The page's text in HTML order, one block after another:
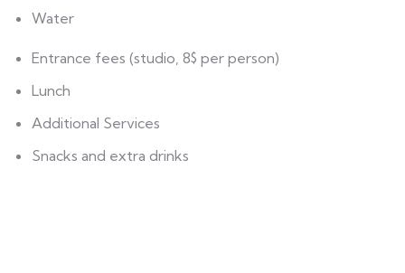
Water
Entrance fees (studio, 8$ per person)
Lunch
Additional Services
Snacks and extra drinks